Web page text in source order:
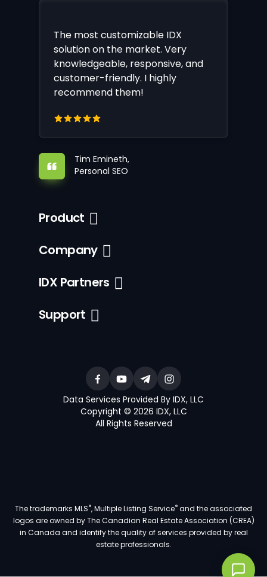
The most customizable IDX
solution on the market. Very
knowledgeable, responsive, and
customer-friendly. I highly
recommend them!
Tim Emineth,
Personal SEO
Product
Company
IDX Partners
Support
Data Services Provided By IDX, LLC
Copyright © 2026 IDX, LLC
All Rights Reserved
The trademarks MLS®, Multiple Listing Service®and the associated
logos are owned by The Canadian Real Estate Association (CREA)
in Canada and identify the quality of services provided by real
estate professionals.